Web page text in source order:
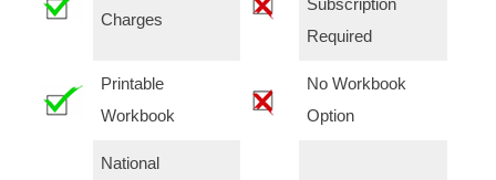
Charges
Subscription
Required
Printable
Workbook
No Workbook
Option
National